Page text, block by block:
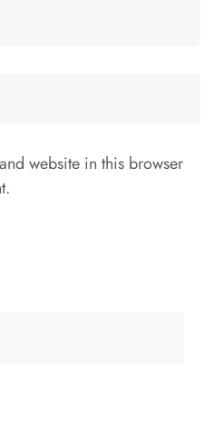
website in this browser